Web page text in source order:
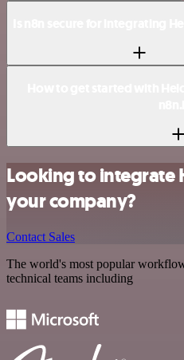
Looking to integrate
your company?
Contact Sales
The world's most popular
technical teams including